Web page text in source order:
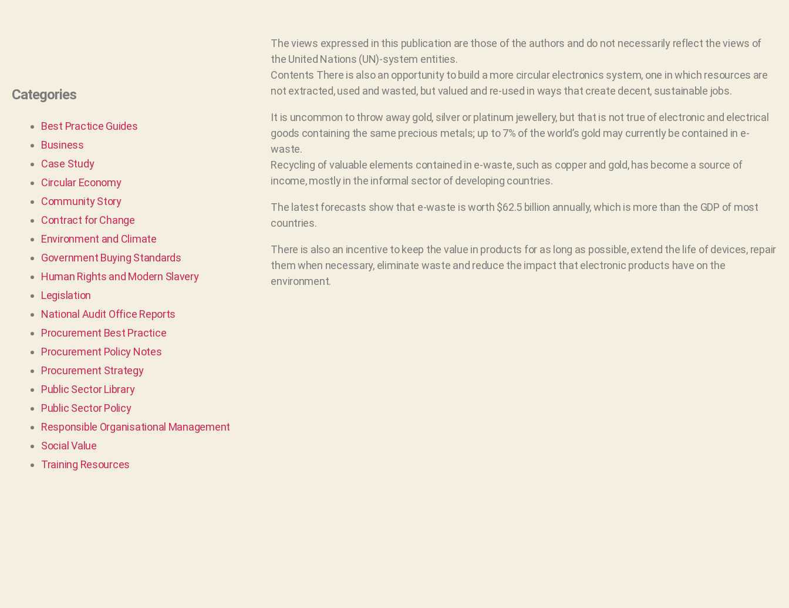
Categories
Best Practice Guides
Business
Case Study
Circular Economy
Community Story
Contract for Change
Environment and Climate
Government Buying Standards
Human Rights and Modern Slavery
Legislation
National Audit Office Reports
Procurement Best Practice
Procurement Policy Notes
Procurement Strategy
Public Sector Library
Public Sector Policy
Responsible Organisational Management
Social Value
Training Resources
The views expressed in this publication are those of the authors and do not necessarily reflect the views of
the United Nations (UN)-system entities.
Contents There is also an opportunity to build a more circular electronics system, one in which resources are
not extracted, used and wasted, but valued and re-used in ways that create decent, sustainable jobs.
It is uncommon to throw away gold, silver or platinum jewellery, but that is not true of electronic and electrical
goods containing the same precious metals; up to 7% of the world’s gold may currently be contained in e-
waste.
Recycling of valuable elements contained in e-waste, such as copper and gold, has become a source of
income, mostly in the informal sector of developing countries.
The latest forecasts show that e-waste is worth $62.5 billion annually, which is more than the GDP of most
countries.
There is also an incentive to keep the value in products for as long as possible, extend the life of devices, repair
them when necessary, eliminate waste and reduce the impact that electronic products have on the
environment.